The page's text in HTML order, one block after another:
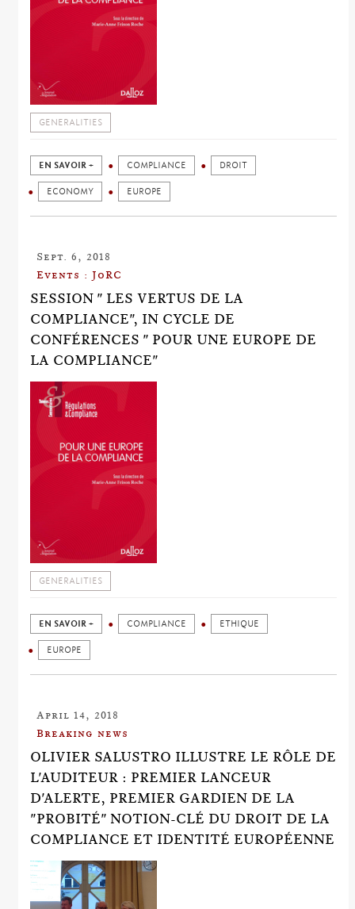
GENERALITIES
EN SAVOIR + COMPLIANCE DROIT
ECONOMY EUROPE
Sept. 6, 2018
Events : JoRC
SESSION " LES VERTUS DE LA
COMPLIANCE", IN CYCLE DE
CONFÉRENCES " POUR UNE EUROPE DE
LA COMPLIANCE"
GENERALITIES
EN SAVOIR + COMPLIANCE ETHIQUE
EUROPE
April 14, 2018
Breaking news
OLIVIER SALUSTRO ILLUSTRE LE RÔLE DE
L'AUDITEUR : PREMIER LANCEUR
D'ALERTE, PREMIER GARDIEN DE LA
"PROBITÉ" NOTION-CLÉ DU DROIT DE LA
COMPLIANCE ET IDENTITÉ EUROPÉENNE